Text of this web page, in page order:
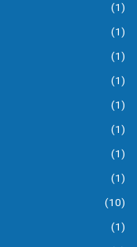
(1)
(1)
(1)
(1)
(1)
(1)
(1)
(1)
(10)
(1)